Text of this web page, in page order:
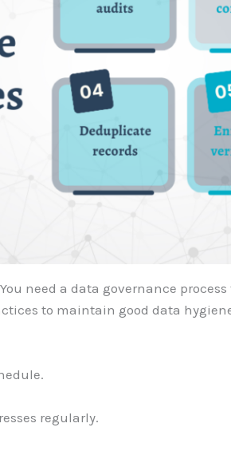
need a data governance
to maintain good data
regularly.